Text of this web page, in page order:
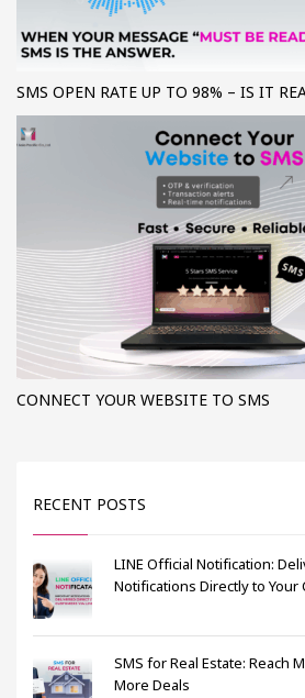
SMS OPEN RATE UP TO 98% – IS IT
CONNECT YOUR WEBSITE TO SMS
RECENT POSTS
LINE Official Notification:
Notifications Directly to Your
SMS for Real Estate: Reach
More Deals